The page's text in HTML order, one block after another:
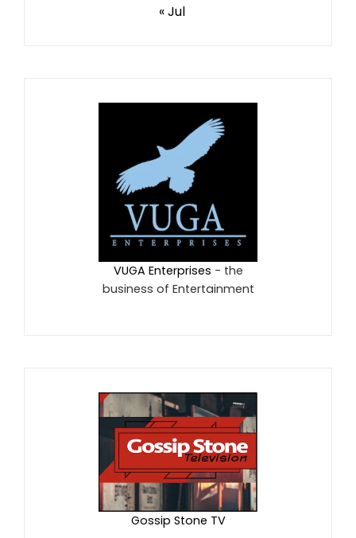
« Jul
VUGA Enterprises - the
business of Entertainment
Gossip Stone TV